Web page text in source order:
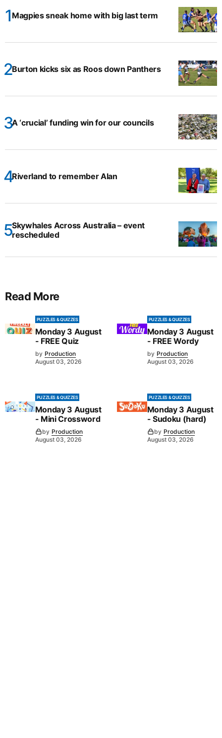
Magpies sneak home with big last term
Burton kicks six as Roos down Panthers
A ‘crucial’ funding win for our councils
Riverland to remember Alan
Skywhales Across Australia – event
rescheduled
Read More
PUZZLES & QUIZZES
Monday 3 August
- FREE Quiz
by Production
August 03, 2026
PUZZLES & QUIZZES
Monday 3 August
- FREE Wordy
by Production
August 03, 2026
PUZZLES & QUIZZES
Monday 3 August
- Mini Crossword
by Production
August 03, 2026
PUZZLES & QUIZZES
Monday 3 August
- Sudoku (hard)
by Production
August 03, 2026